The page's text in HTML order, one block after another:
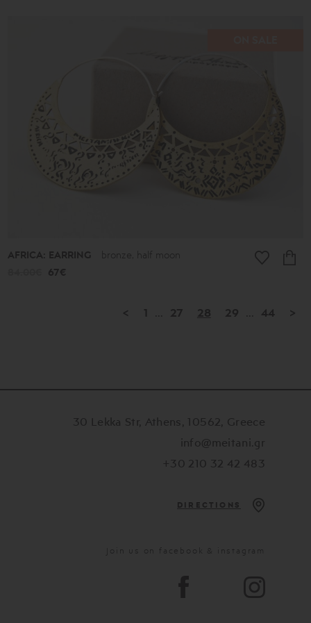
AFRICA: EARRING bronze, half moon
67€
< 1 27 28 29 44 >
30 Lekka Str, Athens, 10562, Greece
info@meitani.gr
+30 210 32 42 483
DIRECTIONS
Join us on facebook & instagram